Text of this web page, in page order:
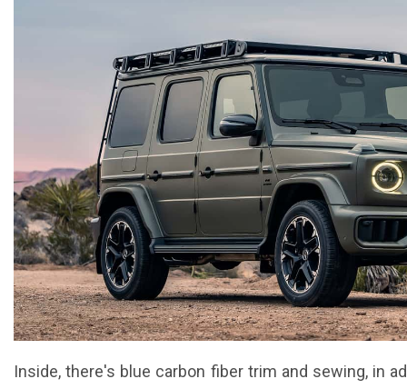
Inside, there's blue carbon fiber trim and sewing, in